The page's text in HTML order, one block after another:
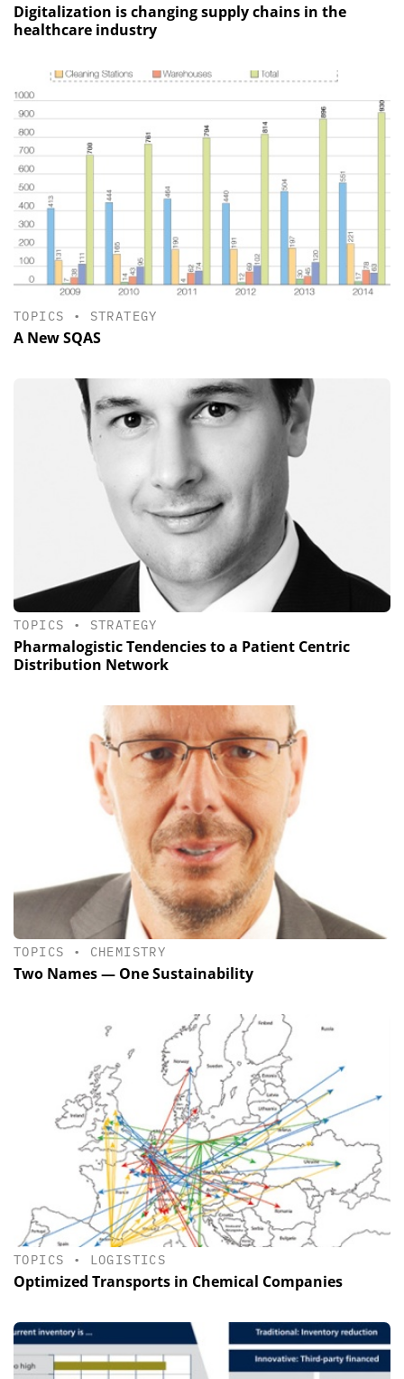
Digitalization is changing supply chains in the
healthcare industry
TOPICS • STRATEGY
A New SQAS
TOPICS • STRATEGY
Pharmalogistic Tendencies to a Patient Centric
Distribution Network
TOPICS • CHEMISTRY
Two Names — One Sustainability
TOPICS • LOGISTICS
Optimized Transports in Chemical Companies